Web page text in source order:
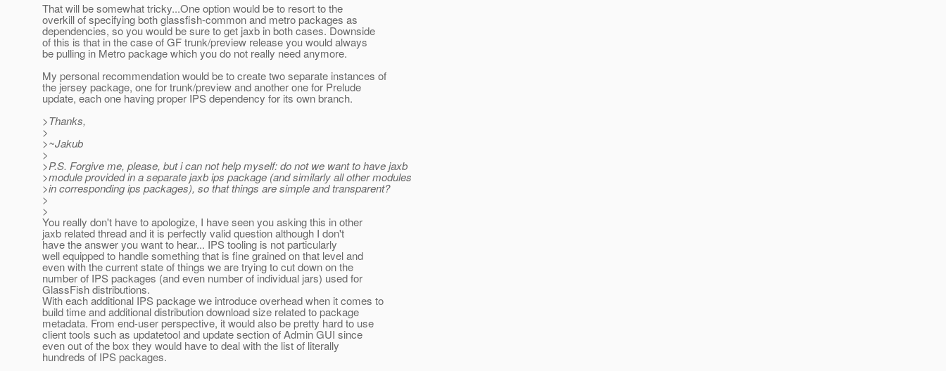
That will be somewhat tricky...One option would be to resort to the
overkill of specifying both glassfish-common and metro packages as
dependencies, so you would be sure to get jaxb in both cases. Downside
of this is that in the case of GF trunk/preview release you would always
be pulling in Metro package which you do not really need anymore.
My personal recommendation would be to create two separate instances of
the jersey package, one for trunk/preview and another one for Prelude
update, each one having proper IPS dependency for its own branch.
>Thanks,
>
>~Jakub
>
>P.S. Forgive me, please, but i can not help myself: do not we want to have jaxb
>module provided in a separate jaxb ips package (and similarly all other modules
>in corresponding ips packages), so that things are simple and transparent?
>
>
You really don't have to apologize, I have seen you asking this in other
jaxb related thread and it is perfectly valid question although I don't
have the answer you want to hear... IPS tooling is not particularly
well equipped to handle something that is fine grained on that level and
even with the current state of things we are trying to cut down on the
number of IPS packages (and even number of individual jars) used for
GlassFish distributions.
With each additional IPS package we introduce overhead when it comes to
build time and additional distribution download size related to package
metadata. From end-user perspective, it would also be pretty hard to use
client tools such as updatetool and update section of Admin GUI since
even out of the box they would have to deal with the list of literally
hundreds of IPS packages.